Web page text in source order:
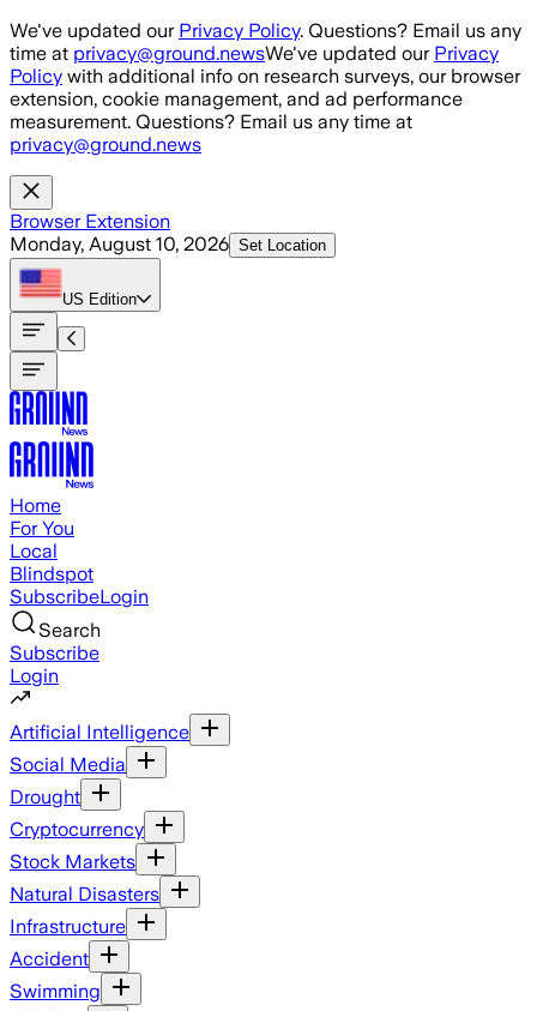
Skip to main content
We've updated our Privacy Policy. Questions? Email us any
time at privacy@ground.newsWe've updated our Privacy
Policy with additional info on research surveys, our browser
extension, cookie management, and ad performance
measurement. Questions? Email us any time at
privacy@ground.news
Browser Extension
Monday, August 10, 2026 Set Location
US Edition
Home
For You
Local
Blindspot
SubscribeLogin
Search
Subscribe
Login
Artificial Intelligence
Social Media
Drought
Cryptocurrency
Stock Markets
Natural Disasters
Infrastructure
Accident
Swimming